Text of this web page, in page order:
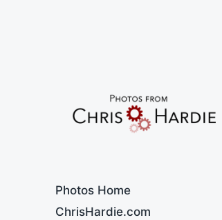
Photos Home
ChrisHardie.com